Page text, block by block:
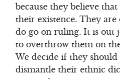
because they believe
their existence. They
do go on ruling. It is out
to overthrow them on
We decide if they
dismantle their ethnic